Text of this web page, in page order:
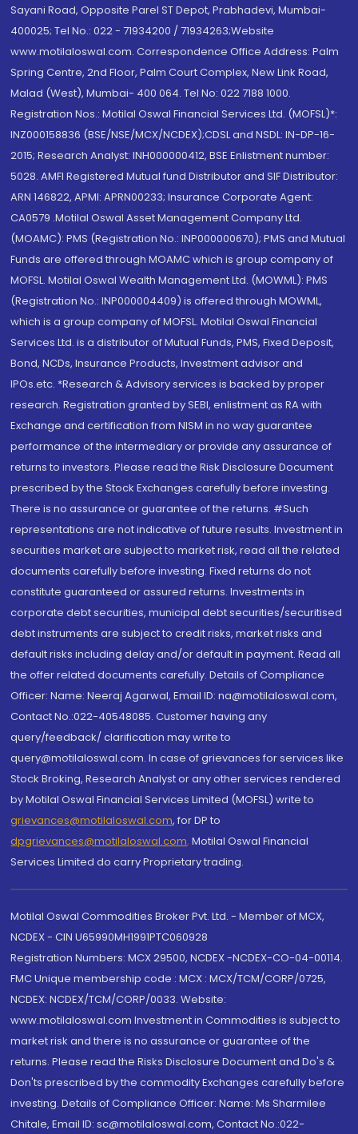
Sayani Road, Opposite Parel ST Depot, Prabhadevi, Mumbai-
400025; Tel No.: 022 - 71934200 / 71934263;Website
www.motilaloswal.com. Correspondence Office Address: Palm
Spring Centre, 2nd Floor, Palm Court Complex, New Link Road,
Malad (West), Mumbai- 400 064. Tel No: 022 7188 1000.
Registration Nos.: Motilal Oswal Financial Services Ltd. (MOFSL)*:
INZ000158836 (BSE/NSE/MCX/NCDEX);CDSL and NSDL: IN-DP-16-
2015; Research Analyst: INH000000412, BSE Enlistment number:
5028. AMFI Registered Mutual fund Distributor and SIF Distributor:
ARN 146822, APMI: APRN00233; Insurance Corporate Agent:
CA0579 .Motilal Oswal Asset Management Company Ltd.
(MOAMC): PMS (Registration No.: INP000000670); PMS and Mutual
Funds are offered through MOAMC which is group company of
MOFSL. Motilal Oswal Wealth Management Ltd. (MOWML): PMS
(Registration No.: INP000004409) is offered through MOWML,
which is a group company of MOFSL. Motilal Oswal Financial
Services Ltd. is a distributor of Mutual Funds, PMS, Fixed Deposit,
Bond, NCDs, Insurance Products, Investment advisor and
IPOs.etc. *Research & Advisory services is backed by proper
research. Registration granted by SEBI, enlistment as RA with
Exchange and certification from NISM in no way guarantee
performance of the intermediary or provide any assurance of
returns to investors. Please read the Risk Disclosure Document
prescribed by the Stock Exchanges carefully before investing.
There is no assurance or guarantee of the returns. #Such
representations are not indicative of future results. Investment in
securities market are subject to market risk, read all the related
documents carefully before investing. Fixed returns do not
constitute guaranteed or assured returns. Investments in
corporate debt securities, municipal debt securities/securitised
debt instruments are subject to credit risks, market risks and
default risks including delay and/or default in payment. Read all
the offer related documents carefully. Details of Compliance
Officer: Name: Neeraj Agarwal, Email ID: na@motilaloswal.com,
Contact No.:022-40548085. Customer having any
query/feedback/ clarification may write to
query@motilaloswal.com. In case of grievances for services like
Stock Broking, Research Analyst or any other services rendered
by Motilal Oswal Financial Services Limited (MOFSL) write to
grievances@motilaloswal.com, for DP to
dpgrievances@motilaloswal.com, Motilal Oswal Financial
Services Limited do carry Proprietary trading.
Motilal Oswal Commodities Broker Pvt. Ltd. - Member of MCX,
NCDEX - CIN U65990MH1991PTC060928
Registration Numbers: MCX 29500, NCDEX -NCDEX-CO-04-00114.
FMC Unique membership code : MCX : MCX/TCM/CORP/0725,
NCDEX: NCDEX/TCM/CORP/0033. Website:
www.motilaloswal.com Investment in Commodities is subject to
market risk and there is no assurance or guarantee of the
returns. Please read the Risks Disclosure Document and Do's &
Don'ts prescribed by the commodity Exchanges carefully before
investing. Details of Compliance Officer: Name: Ms Sharmilee
Chitale, Email ID: sc@motilaloswal.com, Contact No.:022-